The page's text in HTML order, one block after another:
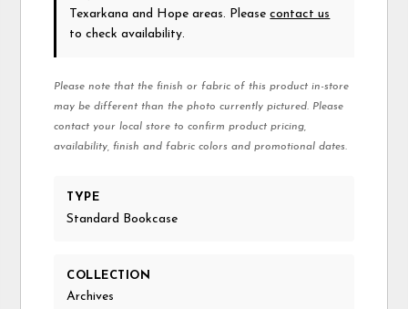
Texarkana and Hope areas. Pleasecontact us
to check availability.
Please note that the finish or fabric of this product in-store
may be different than the photo currently pictured. Please
contact your local store to confirm product pricing,
availability, finish and fabric colors and promotional dates.
TYPE
Standard Bookcase
COLLECTION
Archives